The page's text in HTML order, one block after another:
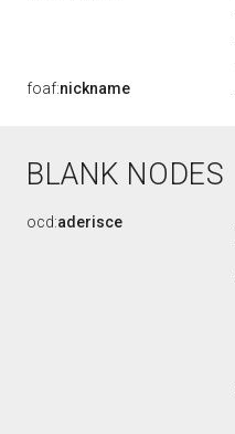
foaf:nickname
BLANK NODES
ocd:aderisce